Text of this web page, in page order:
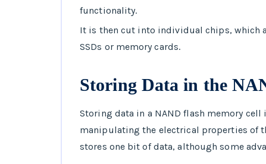
functionality.
It is then cut into individual chips, which
SSDs or memory cards.
Storing Data in the
Storing data in a NAND flash memory
manipulating the electrical properties of
stores one bit of data, although some